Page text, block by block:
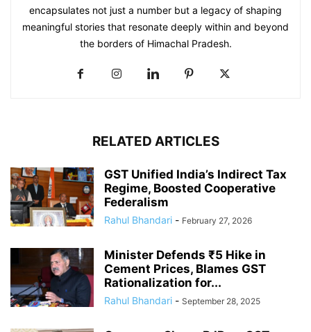
encapsulates not just a number but a legacy of shaping
meaningful stories that resonate deeply within and beyond
the borders of Himachal Pradesh.
RELATED ARTICLES
GST Unified India’s Indirect Tax
Regime, Boosted Cooperative
Federalism
Rahul Bhandari - February 27, 2026
Minister Defends ₹5 Hike in
Cement Prices, Blames GST
Rationalization for...
Rahul Bhandari - September 28, 2025